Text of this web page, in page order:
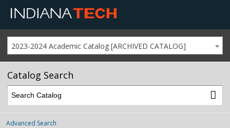
2023-2024 Academic Catalog [ARCHIVED CATALOG]
Catalog Search
Advanced Search